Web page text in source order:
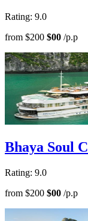
Rating: 9.0
from $200 $00 /p.p
Bhaya Soul
Rating: 9.0
from $200 $00 /p.p